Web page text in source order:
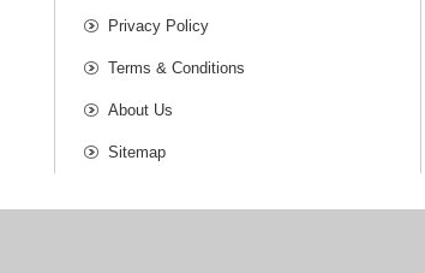
Privacy Policy
Terms & Conditions
About Us
Sitemap